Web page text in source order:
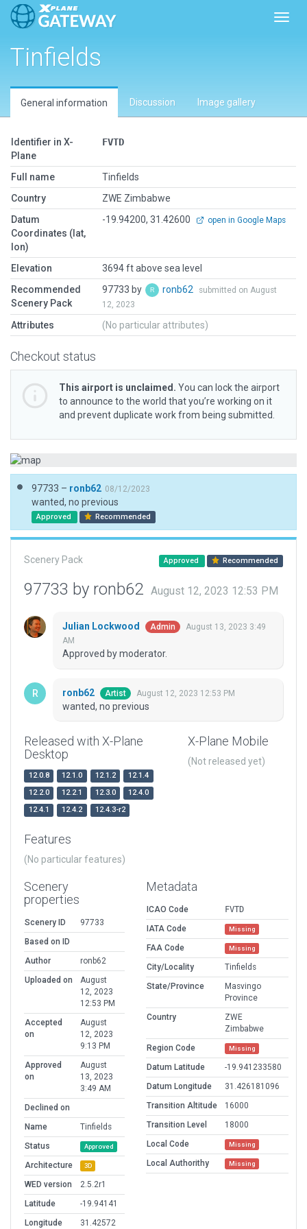
Tinfields
General information Discussion Image gallery
Identifier in X-
Plane
FVTD
Full name
Tinfields
Country
ZWE Zimbabwe
Datum
Coordinates (lat,
lon)
-19.94200, 31.42600 open in Google Maps
Elevation
3694 ft above sea level
Recommended
Scenery Pack
97733 by ronb62
submitted on August
12, 2023
Attributes (No particular attributes)
Checkout status
This airport is unclaimed. You can lock the airport
to announce to the world that you’re working on it
and prevent duplicate work from being submitted.
97733 – ronb62 08/12/2023
wanted, no previous
Approved Recommended
Scenery Pack Approved Recommended
97733 by ronb62 August 12, 2023 12:53 PM
Julian Lockwood Admin
August 13, 2023 3:49
AM
Approved by moderator.
ronb62 Artist August 12, 2023 12:53 PM
wanted, no previous
Released with X-Plane
Desktop
12.0.8 12.1.0 12.1.2
12.1.4
12.2.0
12.2.1 12.3.0
12.4.0
12.4.1
12.4.2 12.4.3-r2
X-Plane Mobile
(Not released yet)
Features
(No particular features)
Scenery
properties
Scenery ID
97733
Based on ID
Author
ronb62
Uploaded on
August
12, 2023
12:53 PM
Accepted
on
August
12, 2023
9:13 PM
Approved
on
August
13, 2023
3:49 AM
Declined on
Name
Tinfields
Status
Approved
Architecture 3D
WED version
2.5.2r1
Latitude
-19.94141
Longitude
31.42572
Metadata
ICAO Code
FVTD
IATA Code
Missing
FAA Code Missing
City/Locality
Tinfields
State/Province
Masvingo
Province
Country
ZWE
Zimbabwe
Region Code
Missing
Datum Latitude
-19.941233580
Datum Longitude
31.426181096
Transition Altitude
16000
Transition Level
18000
Local Code
Missing
Local Authorithy Missing